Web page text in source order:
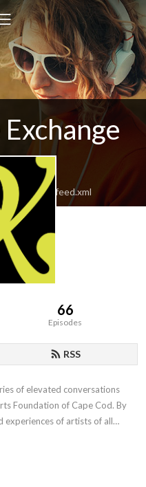
feed.xml
66
Episodes
RSS
of elevated conversations
Foundation of Cape Cod. By
experiences of artists of all
is a reminder that #ArtsMatter